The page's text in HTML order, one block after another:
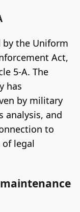
by the Uniform
Act,
5-A. The
has
by military
analysis, and
to
legal